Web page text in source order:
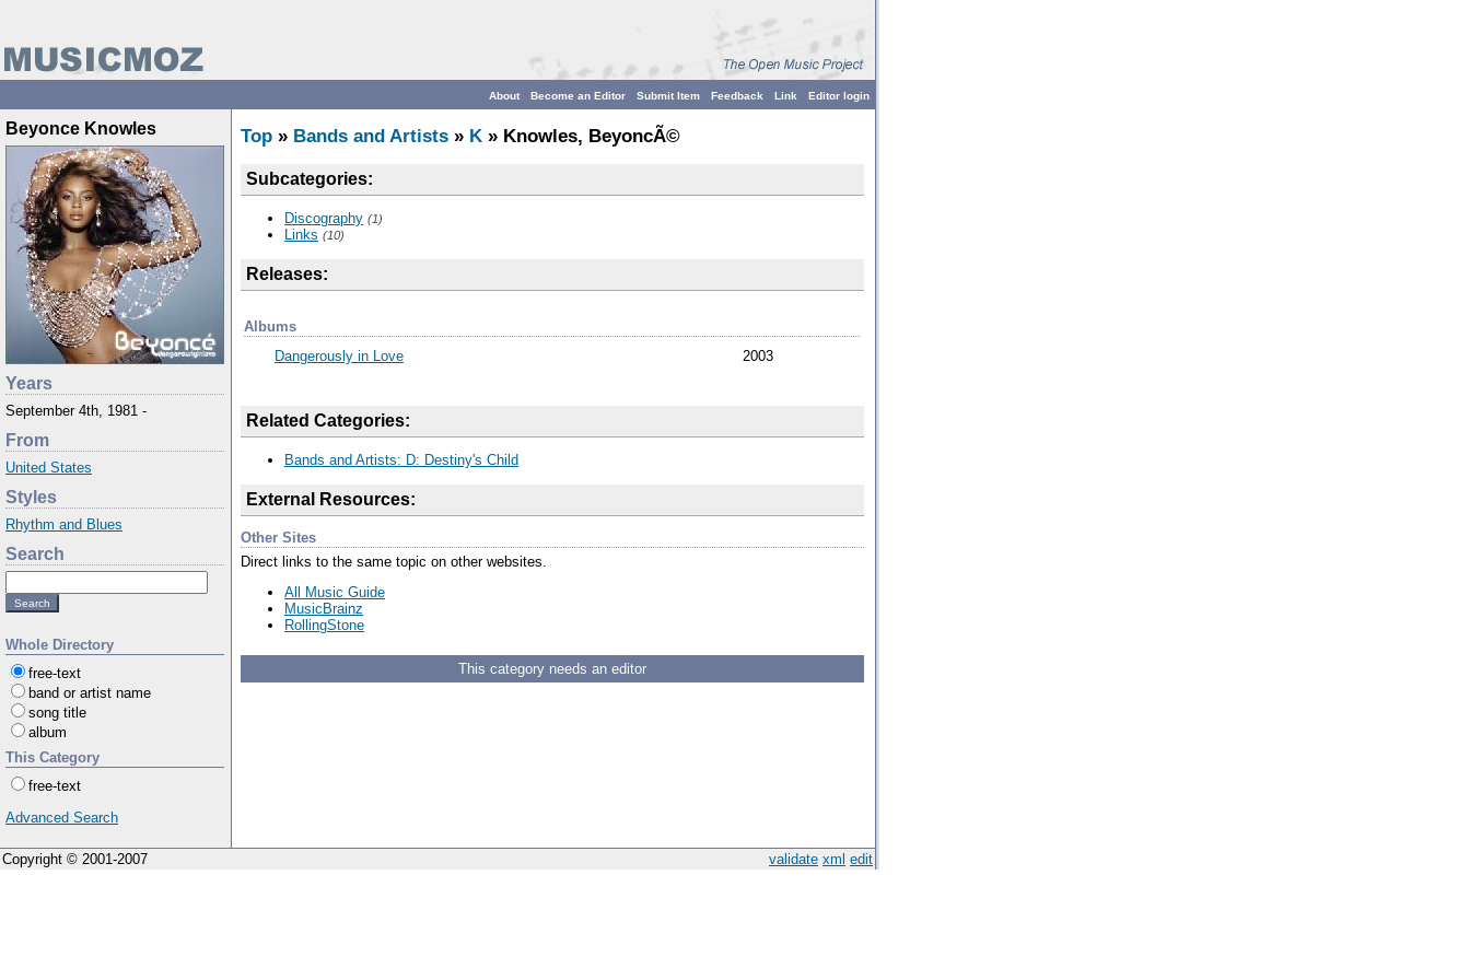
Editor login
Link
Feedback
Submit Item
Become an Editor
About
Beyonce Knowles
Years
September 4th, 1981 -
From
United States
Styles
Rhythm and Blues
Search
Whole Directory
free-text
band or artist name
song title
album
This Category
free-text
Advanced Search
Top » Bands and Artists » K » Knowles, BeyoncÃ©
Subcategories:
Discography (1)
Links (10)
Releases:
Albums
Dangerously in Love
2003
Related Categories:
Bands and Artists: D: Destiny's Child
External Resources:
Other Sites
Direct links to the same topic on other websites.
All Music Guide
MusicBrainz
RollingStone
This category needs an editor
validate xml edit
Copyright © 2001-2007